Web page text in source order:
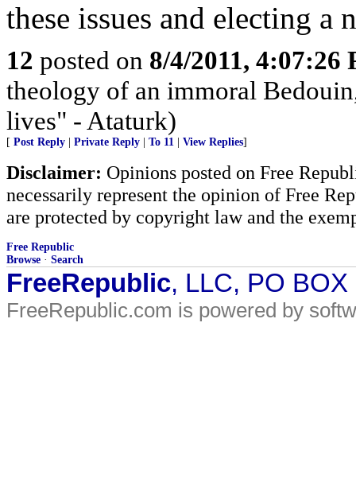
these issues and electing a
12 posted on 8/4/2011, 4:07:26
theology of an immoral
lives" - Ataturk)
[ Post Reply Private Reply To 11 View Replies]
Disclaimer: Opinions posted on Free
necessarily represent the opinion of Free
are protected by copyright law and the
Free Republic
Browse · Search
FreeRepublic, LLC, PO
FreeRepublic.com is powered by